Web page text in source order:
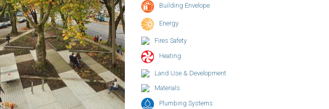
Building Envelope
Energy
Fires Safety
Heating
Land Use & Development
Materials
Plumbing Systems